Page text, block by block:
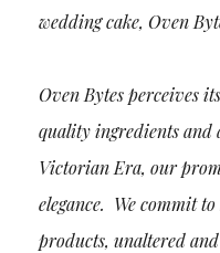
wedding cake, Oven
Oven Bytes perceives
quality ingredients and
Victorian Era, our
elegance. We commit
products, unaltered